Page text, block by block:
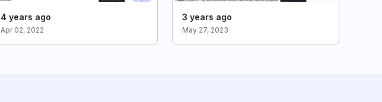
4 years ago
Apr 02, 2022
3 years ago
May 27, 2023